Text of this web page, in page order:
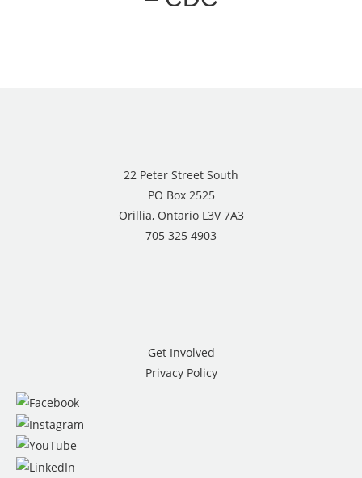
post:
22 Peter Street South
PO Box 2525
Orillia, Ontario L3V 7A3
705 325 4903
Get Involved
Privacy Policy